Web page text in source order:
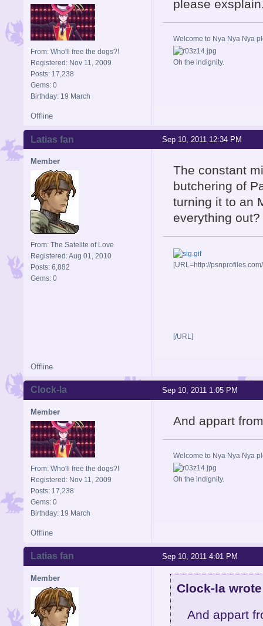
From: Who'll free the dogs?!
Registered: Nov 11, 2009
Posts: 17,238
Gems: 0
Birthday: 19 March
please
Welcome to Nya Nya Nya
Oh the indignity.
Offline
Sep 10, 2011 12:34 PM
Latias fan
Member
From: The Satelite of Love
Registered: Aug 01, 2010
Posts: 6,882
Gems: 0
The constant
butchering of
turning it to an
everything out?
[URL=http://
[/URL]
Offline
Sep 10, 2011 1:05 PM
Clock-la
Member
From: Who'll free the dogs?!
Registered: Nov 11, 2009
Posts: 17,238
Gems: 0
Birthday: 19 March
And appart
Welcome to Nya Nya Nya
Oh the indignity.
Offline
Sep 10, 2011 4:01 PM
Latias fan
Member
Clock-la
And appart